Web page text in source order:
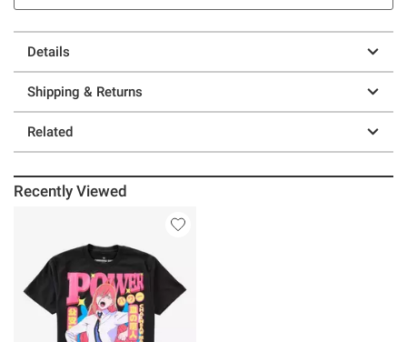
Details
Shipping & Returns
Related
Recently Viewed